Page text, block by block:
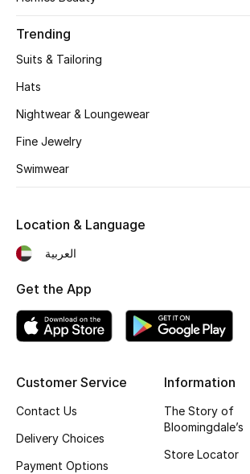
View All Beauty
New In
Fragrance
Fragrance Finder
Makeup
Men's Grooming
Bath & Body
Trending
Suits & Tailoring
Hats
Nightwear & Loungewear
Fine Jewelry
Swimwear
Customer Service
Contact Us
Delivery Choices
Payment Options
Information
The Story of
Bloomingdale’s
Store Locator
Location & Language
العربية
Get the App